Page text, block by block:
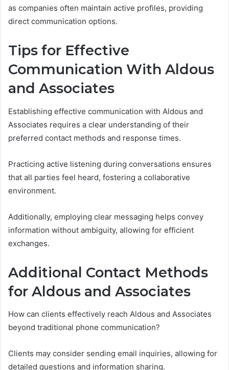
as companies often maintain active profiles, providing
direct communication options.
Tips for Effective
Communication With Aldous
and Associates
Establishing effective communication with Aldous and
Associates requires a clear understanding of their
preferred contact methods and response times.
Practicing active listening during conversations ensures
that all parties feel heard, fostering a collaborative
environment.
Additionally, employing clear messaging helps convey
information without ambiguity, allowing for efficient
exchanges.
Additional Contact Methods
for Aldous and Associates
How can clients effectively reach Aldous and Associates
beyond traditional phone communication?
Clients may consider sending email inquiries, allowing for
detailed questions and information sharing.